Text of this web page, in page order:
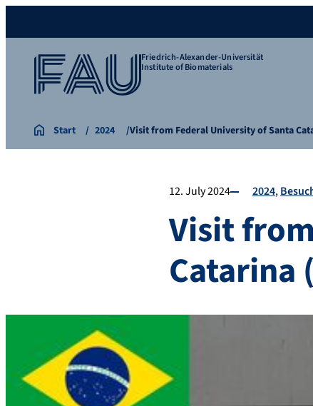
Friedrich-Alexander-Universität
Institute of Biomaterials
Start 2024 Visit from Federal University of Santa
12. July 2024 2024
Visit
Catarina